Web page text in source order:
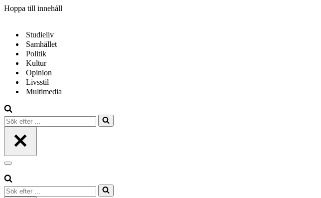
Hoppa till innehåll
Studieliv
Samhället
Politik
Kultur
Opinion
Livsstil
Multimedia
Sök
efter
Navigeringsmeny
Sök